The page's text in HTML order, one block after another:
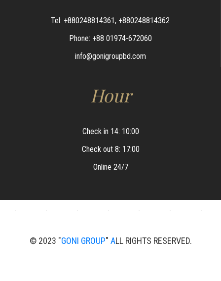
Tel: +880248814361, +880248814362
Phone: +88 01974-672060
info@gonigroupbd.com
Hour
Check in 14: 10:00
Check out 8: 17:00
Online 24/7
© 2023 "GONI GROUP" ALL RIGHTS RESERVED.